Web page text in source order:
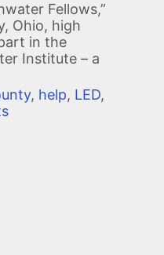
Fellows,”
Ohio, high
in the
Institute – a
, help, LED,